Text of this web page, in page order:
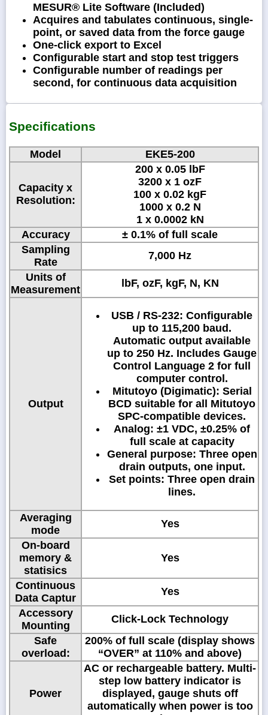
MESUR® Lite Software (Included)
Acquires and tabulates continuous, single-
point, or saved data from the force gauge
One-click export to Excel
Configurable start and stop test triggers
Configurable number of readings per
second, for continuous data acquisition
Specifications
Model EKE5-200
Capacity x
Resolution:
200 x 0.05 lbF
3200 x 1 ozF
100 x 0.02 kgF
1000 x 0.2 N
1 x 0.0002 kN
Accuracy
± 0.1% of full scale
Sampling
Rate
7,000 Hz
Units of
Measurement
lbF, ozF, kgF, N, KN
Output
USB / RS-232: Configurable
up to 115,200 baud.
Automatic output available
up to 250 Hz. Includes Gauge
Control Language 2 for full
computer control.
Mitutoyo (Digimatic): Serial
BCD suitable for all Mitutoyo
SPC-compatible devices.
Analog: ±1 VDC, ±0.25% of
full scale at capacity
General purpose: Three open
drain outputs, one input.
Set points: Three open drain
lines.
Averaging
mode
Yes
On-board
memory &
statisics
Yes
Continuous
Data Captur
Yes
Accessory
Mounting
Click-Lock Technology
Safe
overload:
200% of full scale (display shows
“OVER” at 110% and above)
Power
AC or rechargeable battery. Multi-
step low battery indicator is
displayed, gauge shuts off
automatically when power is too